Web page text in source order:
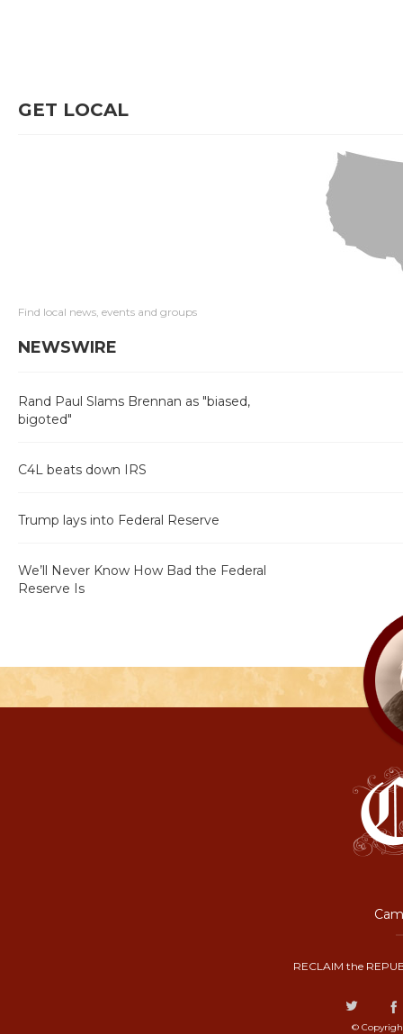
GET LOCAL
Find local news, events and groups
NEWSWIRE
Rand Paul Slams Brennan as "biased,
bigoted"
C4L beats down IRS
Trump lays into Federal Reserve
We’ll Never Know How Bad the Federal
Reserve Is
RECLAIM the
©